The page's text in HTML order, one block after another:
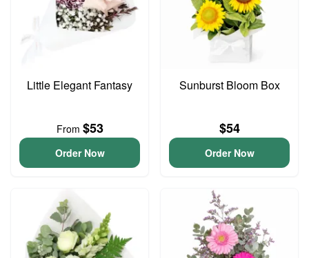
Little Elegant Fantasy
From $53
Order Now
Sunburst Bloom Box
$54
Order Now